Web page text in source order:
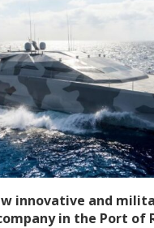
innovative and
in the Port of